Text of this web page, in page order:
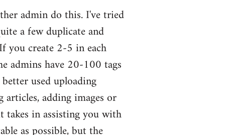
admin do this. I've tried
a few duplicate and
you create 2-5 in each
admins have 20-100 tags
used uploading
adding images or
takes in assisting you with